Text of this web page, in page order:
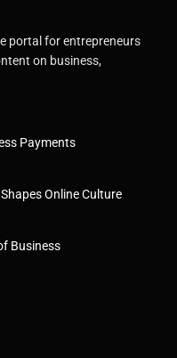
portal for entrepreneurs
on business,
Payments
Online Culture
Business